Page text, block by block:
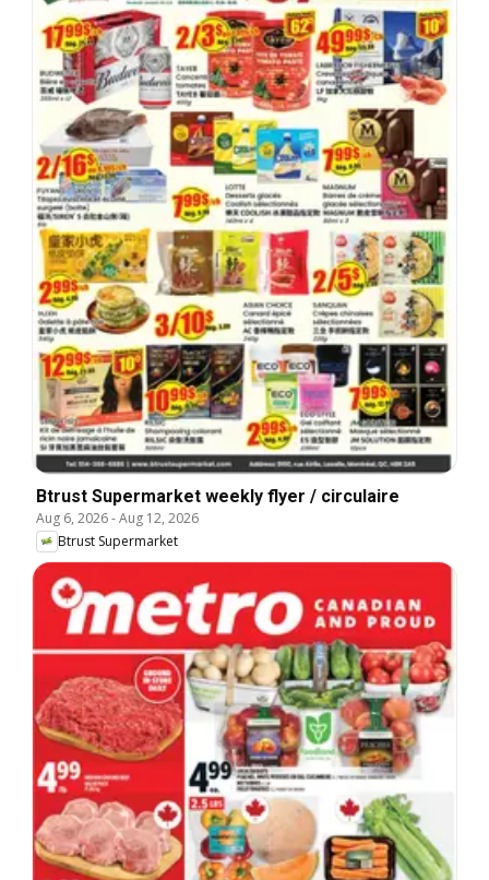
Btrust Supermarket weekly flyer / circulaire
Aug 6, 2026-Aug 12, 2026
Btrust Supermarket